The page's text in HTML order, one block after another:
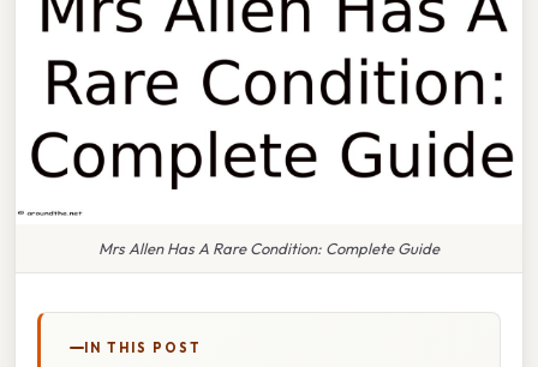
Mrs Allen Has A Rare Condition: Complete Guide
IN THIS POST